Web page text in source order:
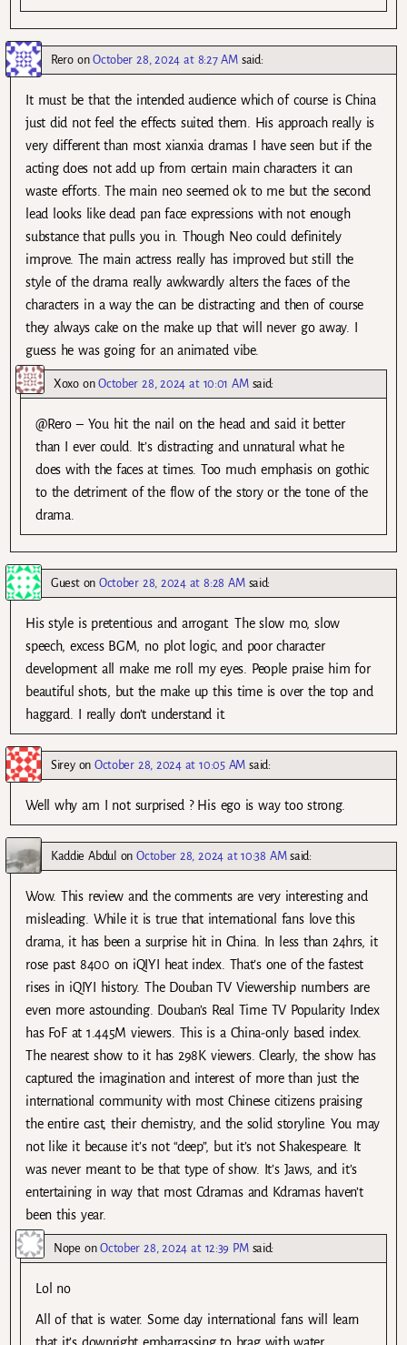
ReroonOctober 28, 2024 at 8:27 AM said:
It must be that the intended audience which of course is China
just did not feel the effects suited them. His approach really is
very different than most xianxia dramas I have seen but if the
acting does not add up from certain main characters it can
waste efforts. The main neo seemed ok to me but the second
lead looks like dead pan face expressions with not enough
substance that pulls you in. Though Neo could definitely
improve. The main actress really has improved but still the
style of the drama really awkwardly alters the faces of the
characters in a way the can be distracting and then of course
they always cake on the make up that will never go away. I
guess he was going for an animated vibe.
XoxoonOctober 28, 2024 at 10:01 AM said:
@Rero – You hit the nail on the head and said it better
than I ever could. It’s distracting and unnatural what he
does with the faces at times. Too much emphasis on gothic
to the detriment of the flow of the story or the tone of the
drama.
GuestonOctober 28, 2024 at 8:28 AM said:
His style is pretentious and arrogant. The slow mo, slow
speech, excess BGM, no plot logic, and poor character
development all make me roll my eyes. People praise him for
beautiful shots, but the make up this time is over the top and
haggard. I really don’t understand it.
SireyonOctober 28, 2024 at 10:05 AM said:
Well why am I not surprised ? His ego is way too strong.
Kaddie Abdul onOctober 28, 2024 at 10:38 AM said:
Wow. This review and the comments are very interesting and
misleading. While it is true that international fans love this
drama, it has been a surprise hit in China. In less than 24hrs, it
rose past 8400 on iQIYI heat index. That’s one of the fastest
rises in iQIYI history. The Douban TV Viewership numbers are
even more astounding. Douban’s Real Time TV Popularity Index
has FoF at 1.445M viewers. This is a China-only based index.
The nearest show to it has 298K viewers. Clearly, the show has
captured the imagination and interest of more than just the
international community with most Chinese citizens praising
the entire cast, their chemistry, and the solid storyline. You may
not like it because it’s not “deep”, but it’s not Shakespeare. It
was never meant to be that type of show. It’s Jaws, and it’s
entertaining in way that most Cdramas and Kdramas haven’t
been this year.
Nope onOctober 28, 2024 at 12:39 PM said:
Lol no
All of that is water. Some day international fans will learn
that it’s downright embarrassing to brag with water.